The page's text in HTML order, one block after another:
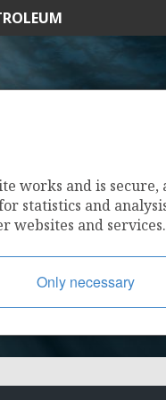
works and is secure,
statistics and
websites and services.
Only necessary